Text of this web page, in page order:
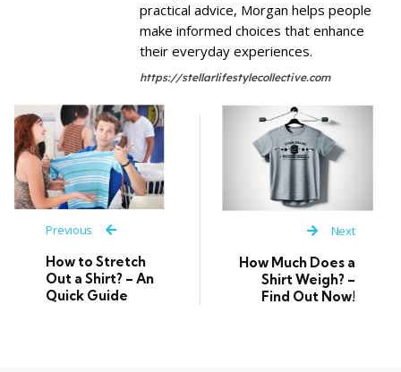
practical advice, Morgan helps people
make informed choices that enhance
their everyday experiences.
https://stellarlifestylecollective.com
Previous
How to Stretch
Out a Shirt? – An
Quick Guide
Next
How Much Does a
Shirt Weigh? –
Find Out Now!